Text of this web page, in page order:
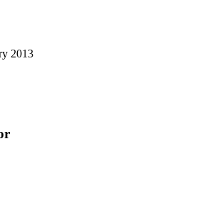
2013